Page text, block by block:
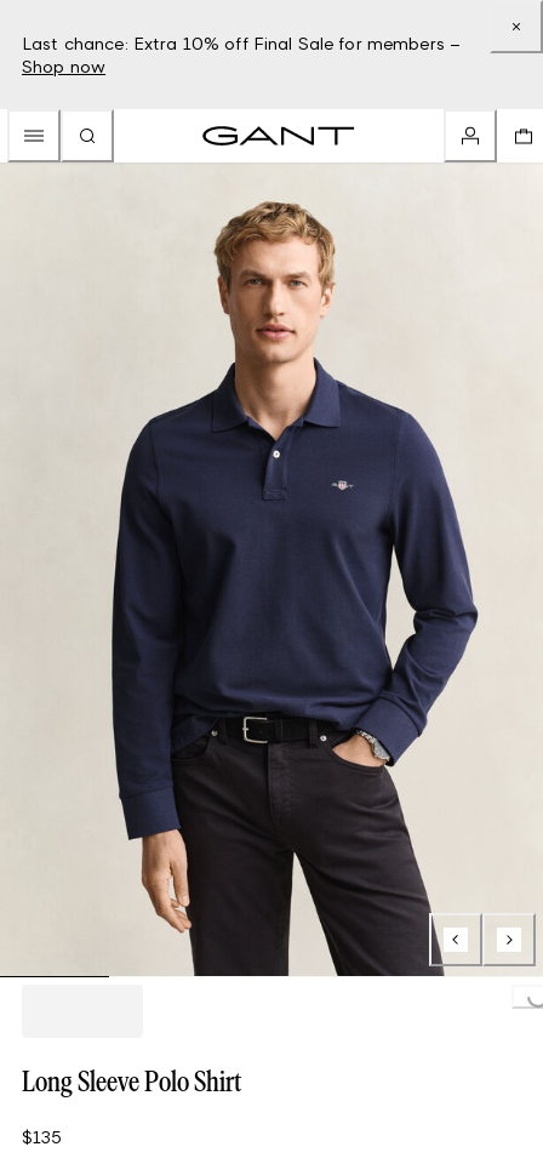
Last chance: Extra 10% off Final Sale for members –
Shop now
Long Sleeve Polo Shirt
$135